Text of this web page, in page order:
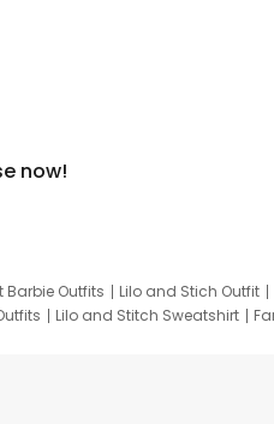
now!
Barbie Outfits Lilo and Stich Outfit
Lilo and Stitch Sweatshirt